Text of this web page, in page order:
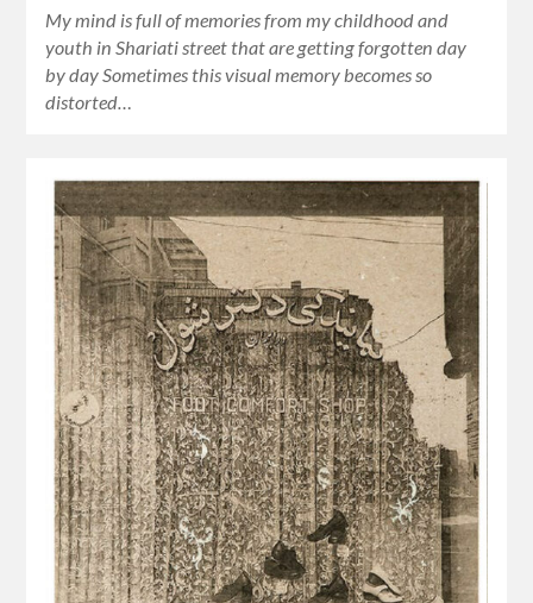
My mind is full of memories from my childhood and
youth in Shariati street that are getting forgotten day
by day Sometimes this visual memory becomes so
distorted…